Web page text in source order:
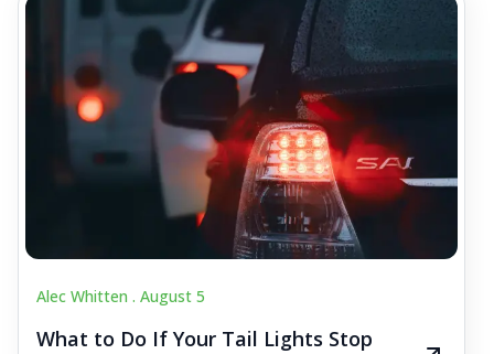
Alec Whitten . August 5
What to Do If Your Tail Lights Stop